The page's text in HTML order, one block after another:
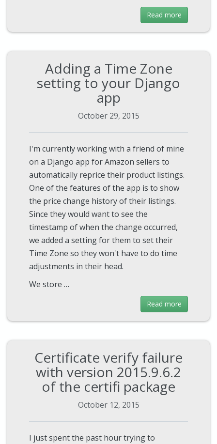
Read more
Adding a Time Zone
setting to your Django
app
October 29, 2015
I'm currently working with a friend of mine
on a Django app for Amazon sellers to
automatically reprice their product listings.
One of the features of the app is to show
the price change history of their listings.
Since they would want to see the
timestamp of when the change occurred,
we added a setting for them to set their
Time Zone so they won't have to do time
adjustments in their head.
We store …
Read more
Certificate verify failure
with version 2015.9.6.2
of the certifi package
October 12, 2015
I just spent the past hour trying to